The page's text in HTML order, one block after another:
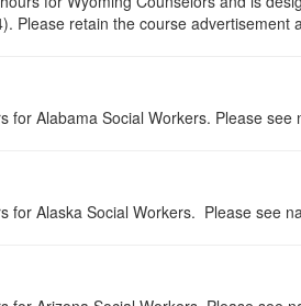
Please retain the course
Alabama Social Workers. Please
for Alaska Social Workers. Please see